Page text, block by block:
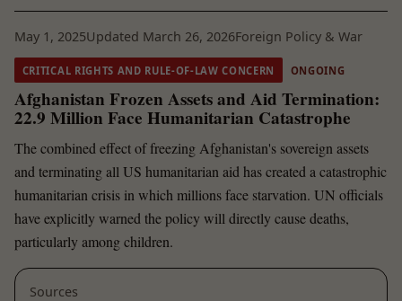
May 1, 2025Updated March 26, 2026Foreign Policy & War
CRITICAL RIGHTS AND RULE-OF-LAW CONCERN ONGOING
Afghanistan Frozen Assets and Aid Termination:
22.9 Million Face Humanitarian Catastrophe
The combined effect of freezing Afghanistan's sovereign assets
and terminating all US humanitarian aid has created a catastrophic
humanitarian crisis in which millions face starvation. UN officials
have explicitly warned the policy will directly cause deaths,
particularly among children.
Sources